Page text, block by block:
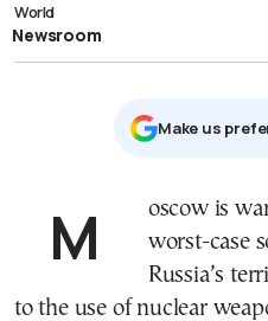
World
Newsroom
Μake us
Moscow is warning that, under the
worst-case
Russia’s
to the use of nuclear